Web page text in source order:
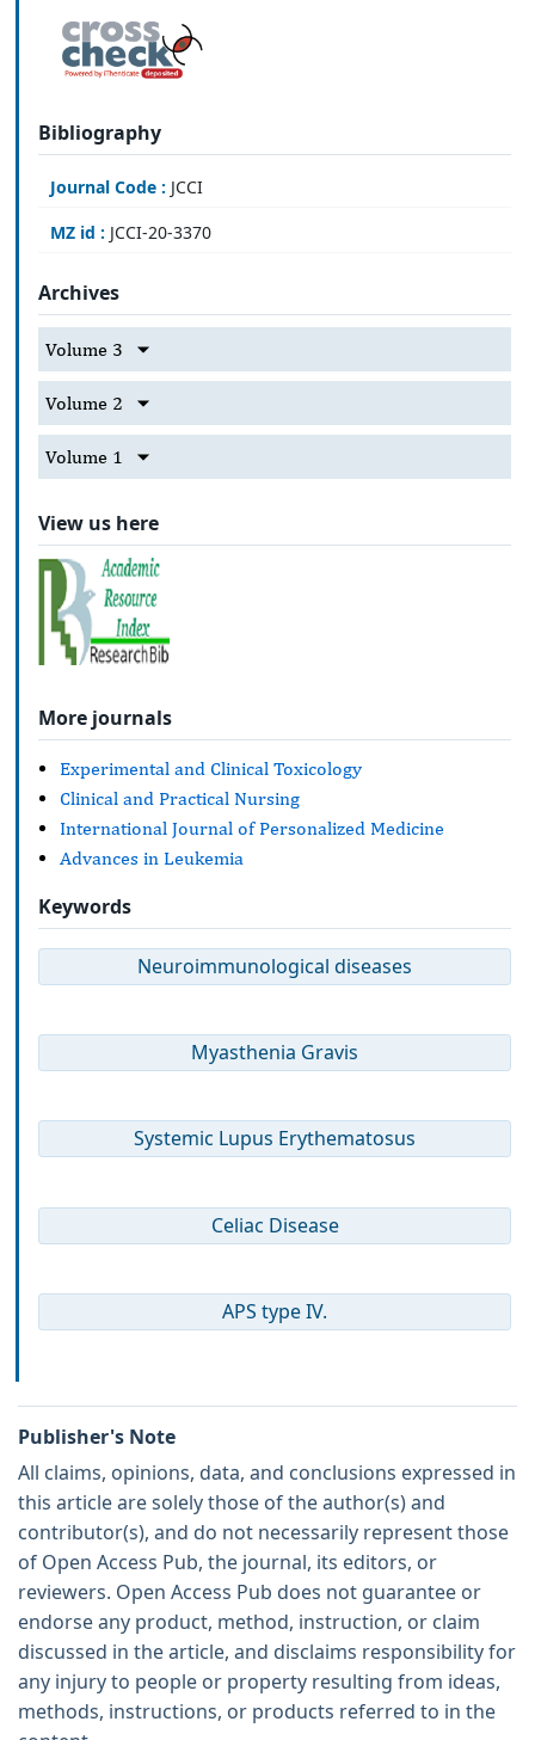
Bibliography
Journal Code : JCCI
MZ id : JCCI-20-3370
Archives
Volume 3
Volume 2
Volume 1
View us here
More journals
Experimental and Clinical Toxicology
Clinical and Practical Nursing
International Journal of Personalized Medicine
Advances in Leukemia
Keywords
Neuroimmunological diseases
Myasthenia Gravis
Systemic Lupus Erythematosus
Celiac Disease
APS type IV.
Publisher's Note
All claims, opinions, data, and conclusions expressed in
this article are solely those of the author(s) and
contributor(s), and do not necessarily represent those
of Open Access Pub, the journal, its editors, or
reviewers. Open Access Pub does not guarantee or
endorse any product, method, instruction, or claim
discussed in the article, and disclaims responsibility for
any injury to people or property resulting from ideas,
methods, instructions, or products referred to in the